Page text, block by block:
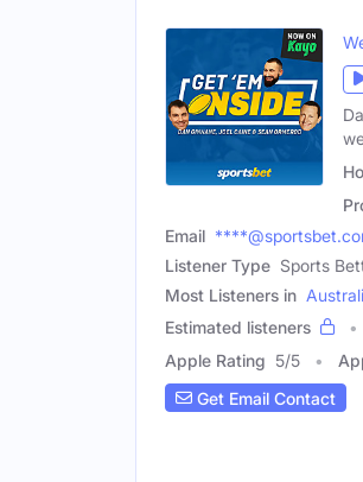
Email
Listener Type Sports
Most Listeners in
Estimated listeners
Apple Rating 5/5
Get Email Contact